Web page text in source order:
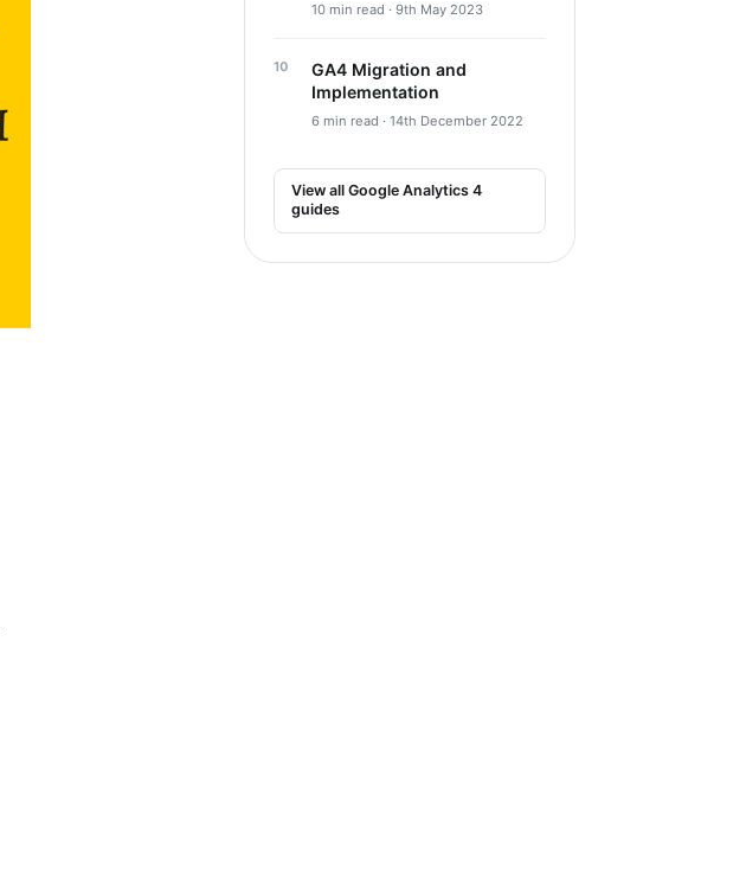
10 min read · 9th May 2023
GA4 Migration and
Implementation
6 min read · 14th December 2022
View all Google Analytics 4
guides